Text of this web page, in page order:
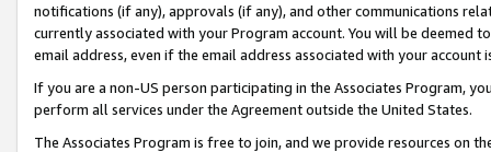
notifications (if any), approvals (if any), and other communications
currently associated with your Program account. You will be deemed
email address, even if the email address associated with your account
If you are a non-US person participating in the Associates Program,
perform all services under the Agreement outside the United States.
The Associates Program is free to join, and we provide resources on